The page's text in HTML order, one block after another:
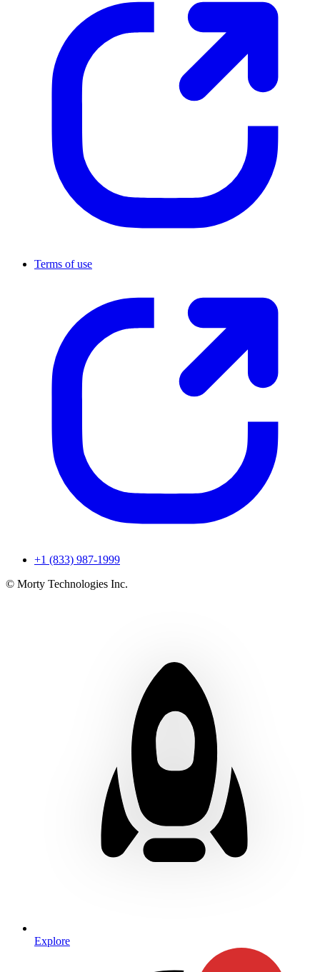
Terms of use
+1 (833) 987-1999
© Morty Technologies Inc.
Explore